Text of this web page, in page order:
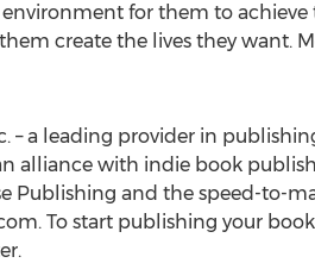
environment for them to
create the lives they want.
– a leading provider in
alliance with indie book
Publishing and the speed-to-
To start publishing your